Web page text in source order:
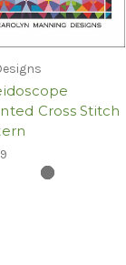
Cross Stitch